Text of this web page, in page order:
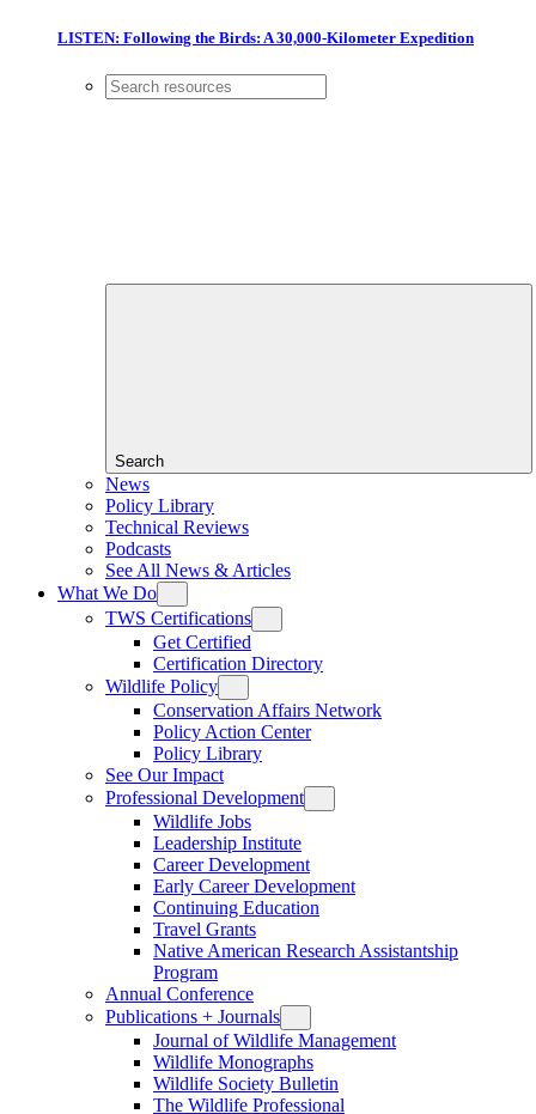
LISTEN: Following the Birds: A 30,000-Kilometer Expedition
Search
News
Policy Library
Technical Reviews
Podcasts
See All News & Articles
What We Do
TWS Certifications
Get Certified
Certification Directory
Wildlife Policy
Conservation Affairs Network
Policy Action Center
Policy Library
See Our Impact
Professional Development
Wildlife Jobs
Leadership Institute
Career Development
Early Career Development
Continuing Education
Travel Grants
Native American Research Assistantship
Program
Annual Conference
Publications + Journals
Journal of Wildlife Management
Wildlife Monographs
Wildlife Society Bulletin
The Wildlife Professional